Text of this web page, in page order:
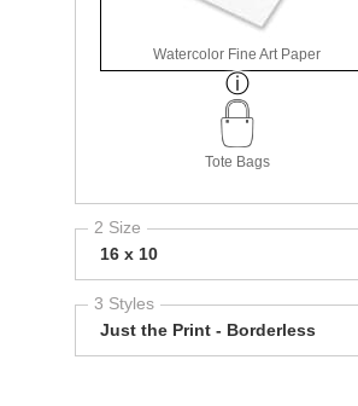
Watercolor Fine Art Paper
Tote Bags
2 Size
16 x 10
3 Styles
Just the Print - Borderless